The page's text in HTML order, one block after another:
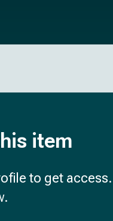
item
to get